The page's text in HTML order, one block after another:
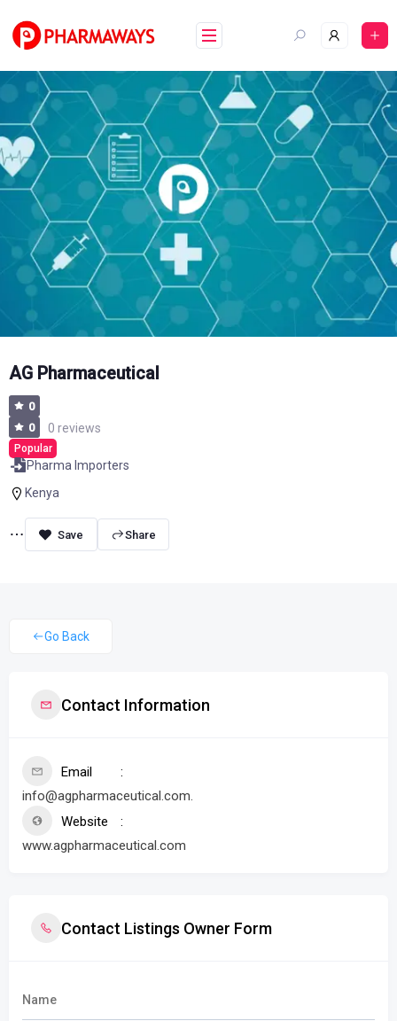
content
AG Pharmaceutical
0
0
0 reviews
Popular
Pharma Importers
Kenya
Share
Go Back
Contact Information
Email
info@agpharmaceutical.com.
Website
www.agpharmaceutical.com
Contact Listings Owner Form